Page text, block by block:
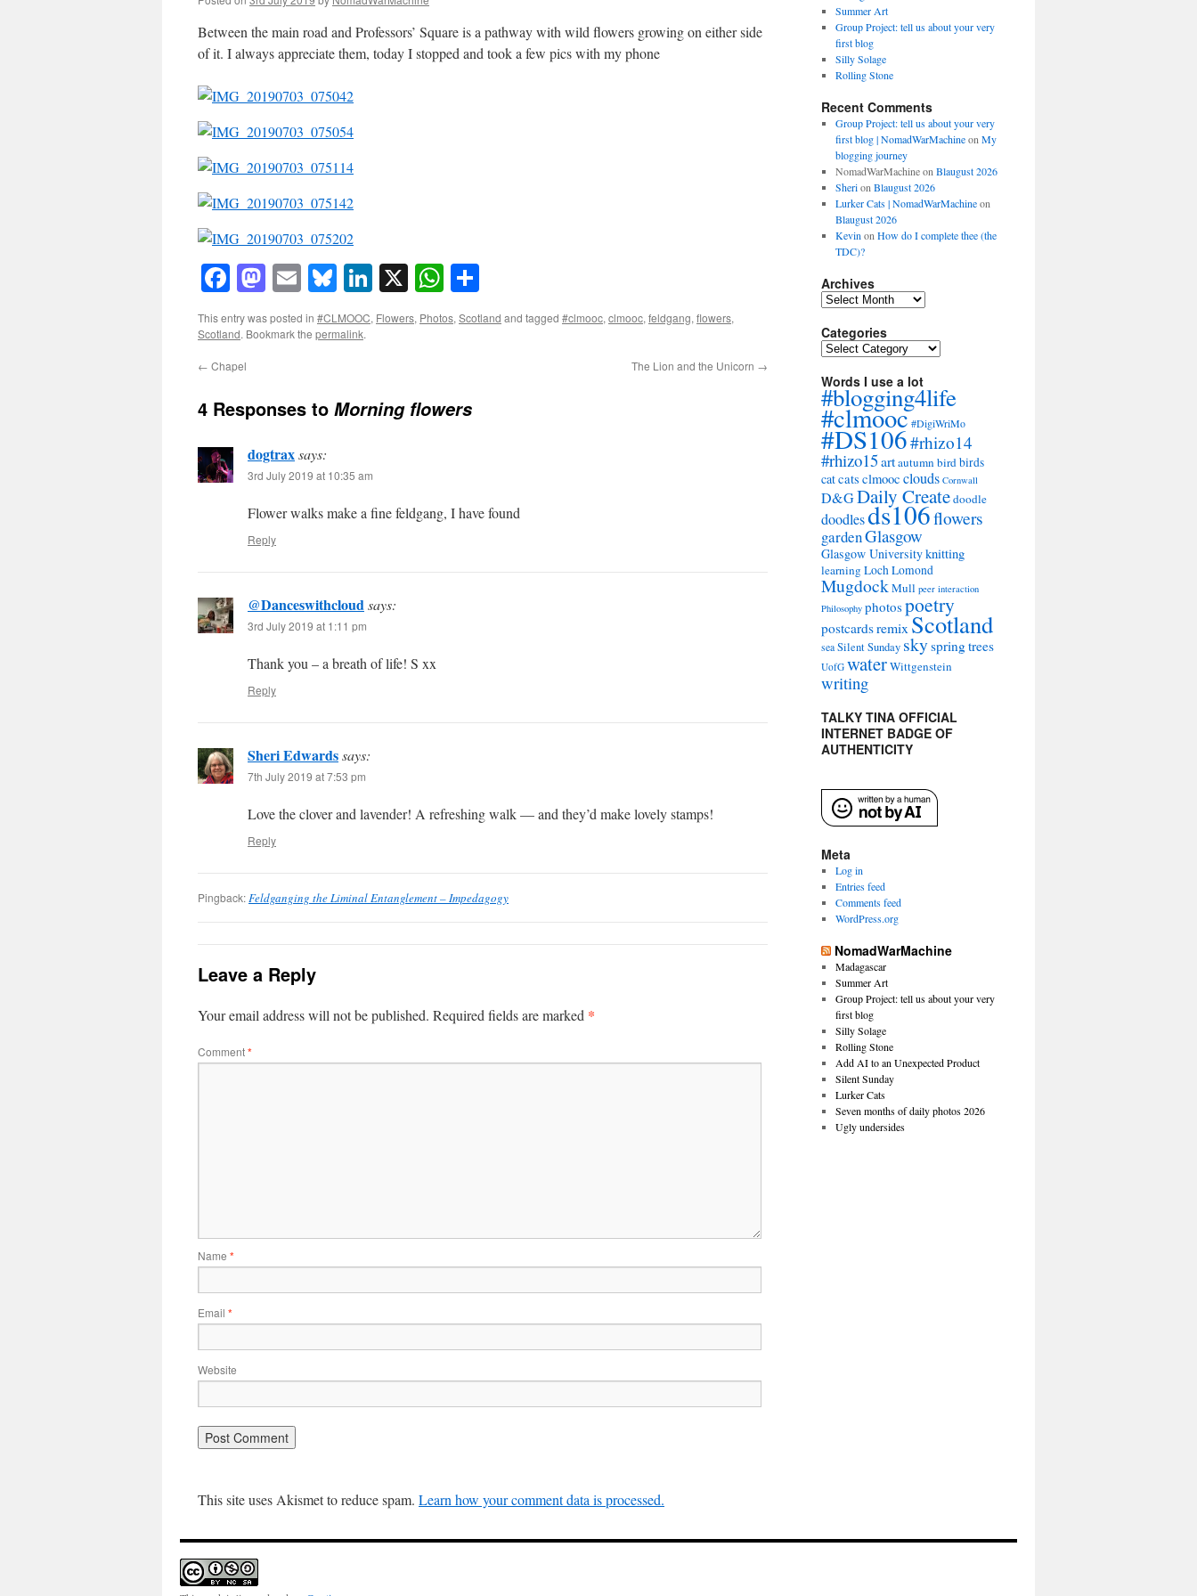
Between the main road and Professors’ Square is a pathway with wild flowers growing on either side
of it. I always appreciate them, today I stopped and took a few pics with my phone
Facebook
Mastodon
EmailBluesky
LinkedIn
X WhatsApp
This entry was posted in #CLMOOC, Flowers, Photos,Scotland and tagged #clmooc,clmooc,feldgang,flowers,
Scotland. Bookmark the permalink.
← Chapel The Lion and the Unicorn →
4 Responses to Morning flowers
dogtraxsays:
3rd July 2019 at 10:35 am
Flower walks make a fine feldgang, I have found
Reply
@Danceswithcloudsays:
3rd July 2019 at 1:11 pm
Thank you – a breath of life! S xx
Reply
Sheri Edwardssays:
7th July 2019 at 7:53 pm
Love the clover and lavender! A refreshing walk — and they’d make lovely stamps!
Reply
Pingback:Feldganging the Liminal Entanglement – Impedagogy
Leave a Reply
Your email address will not be published. Required fields are marked *
Comment*
Name *
Email *
Website
This site uses Akismet to reduce spam. Learn how your comment data is processed.
Summer Art
Group Project: tell us about your very
first blog
Silly Solage
Rolling Stone
Recent Comments
Group Project: tell us about your very
first blog | NomadWarMachineon My
blogging journey
NomadWarMachineon Blaugust 2026
Sherion Blaugust 2026
Lurker Cats | NomadWarMachineon
Blaugust 2026
Kevin on How do I complete thee (the
TDC)?
Archives
Archives
Categories
Categories
Words I use a lot
#blogging4life
#clmooc#DigiWriMo
#DS106#rhizo14
#rhizo15artautumnbirdbirds
catcats clmooc clouds Cornwall
D&GDaily Createdoodle
doodlesds106flowers
gardenGlasgow
Glasgow Universityknitting
learningLoch Lomond
MugdockMull peer interaction
Philosophy photospoetry
postcardsremix Scotland
seaSilent Sunday skyspringtrees
UofG waterWittgenstein
writing
TALKY TINA OFFICIAL
INTERNET BADGE OF
AUTHENTICITY
Meta
Log in
Entries feed
Comments feed
WordPress.org
NomadWarMachine
Madagascar
Summer Art
Group Project: tell us about your very
first blog
Silly Solage
Rolling Stone
Add AI to an Unexpected Product
Silent Sunday
Lurker Cats
Seven months of daily photos 2026
Ugly undersides